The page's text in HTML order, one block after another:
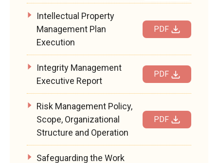
Intellectual Property
Management Plan
Execution
PDF
Integrity Management
Executive Report
PDF
Risk Management Policy,
Scope, Organizational
Structure and Operation
PDF
Safeguarding the Work